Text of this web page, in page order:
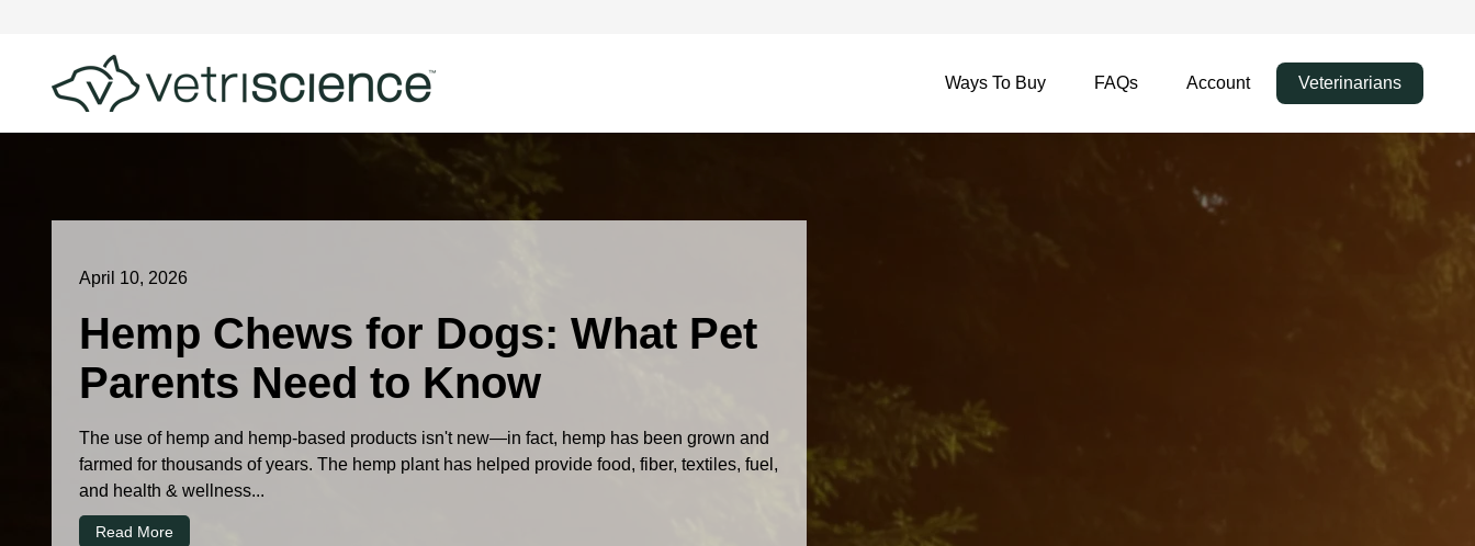
Ways To Buy FAQs Account Veterinarians
April 10, 2026
Hemp Chews for Dogs: What Pet
Parents Need to Know
The use of hemp and hemp-based products isn't new—in fact, hemp has been grown and
farmed for thousands of years. The hemp plant has helped provide food, fiber, textiles, fuel,
and health & wellness...
Read More